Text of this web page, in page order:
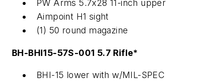
PW Arms 5.7x28 11-inch upper
Aimpoint H1 sight
(1) 50 round magazine
BH-BHI15-57S-001 5.7 Rifle*
BHI-15 lower with w/MIL-SPEC